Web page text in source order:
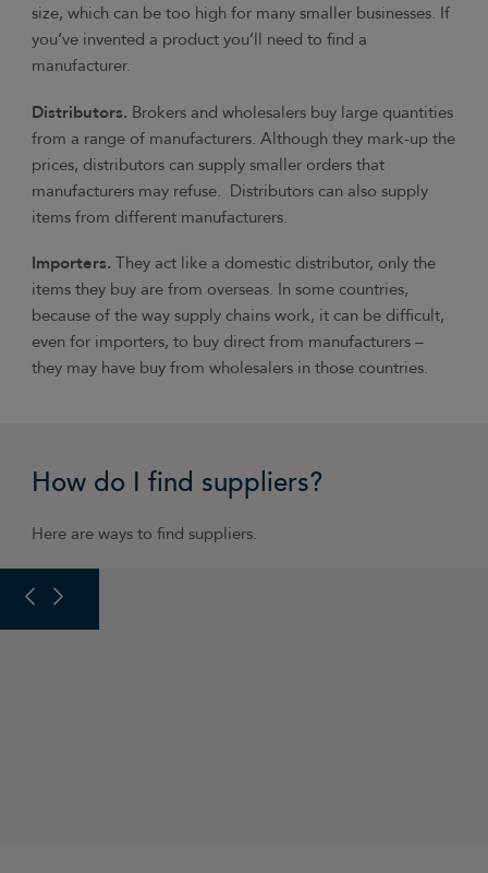
size, which can be too high for many smaller businesses. If
you’ve invented a product you’ll need to find a
manufacturer.
Distributors. Brokers and wholesalers buy large quantities
from a range of manufacturers. Although they mark-up the
prices, distributors can supply smaller orders that
manufacturers may refuse. Distributors can also supply
items from different manufacturers.
Importers.They act like a domestic distributor, only the
items they buy are from overseas. In some countries,
because of the way supply chains work, it can be difficult,
even for importers, to buy direct from manufacturers –
they may have buy from wholesalers in those countries.
How do I find suppliers?
Here are ways to find suppliers.
PREVIOUS SLIDE
NEXT SLIDE